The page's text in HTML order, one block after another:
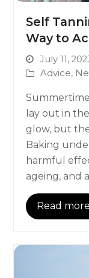
Self
Way to
July 11,
Advice,
lay out in
glow, but
Baking
harmful
ageing, and
Read more